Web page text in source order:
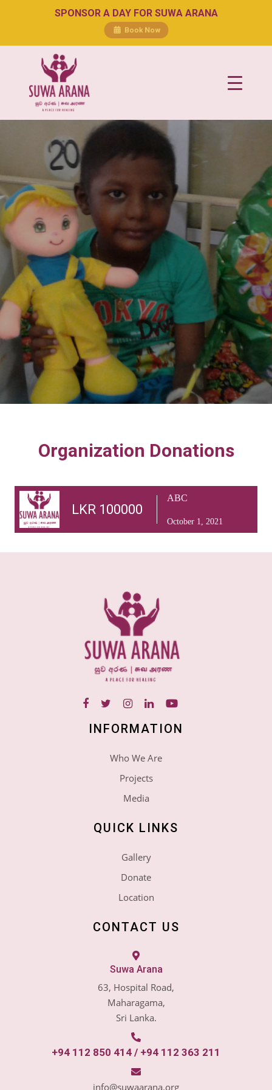
SPONSOR A DAY FOR SUWA ARANA
Book Now
Organization Donations
LKR 100000
ABC
October 1, 2021
INFORMATION
Who We Are
Projects
Media
QUICK LINKS
Gallery
Donate
Location
CONTACT US
Suwa Arana
63, Hospital Road,
Maharagama,
Sri Lanka.
+94 112 850 414 / +94 112 363 211
info@suwaarana.org